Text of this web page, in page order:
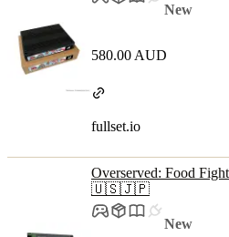
New
580.00 AUD
fullset.io
Overserved: Food
🇺🇸🇯🇵
New